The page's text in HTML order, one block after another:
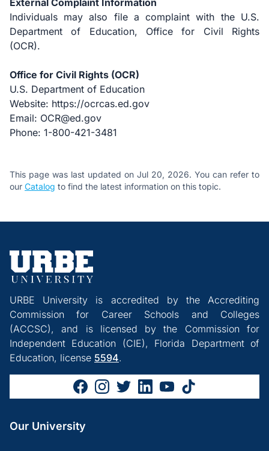
External Complaint Information
Individuals may also file a complaint with the U.S.
Department of Education, Office for Civil Rights
(OCR).
Office for Civil Rights (OCR)
U.S. Department of Education
Website: https://ocrcas.ed.gov
Email: OCR@ed.gov
Phone: 1-800-421-3481
This page was last updated on Jul 20, 2026. You can refer to
our Catalog to find the latest information on this topic.
URBE University is accredited by the Accrediting
Commission for Career Schools and Colleges
(ACCSC), and is licensed by the Commission for
Independent Education (CIE), Florida Department of
Education, license 5594.
Our University